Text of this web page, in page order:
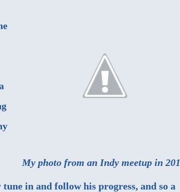
My photo from an Indy meetup in
in and follow his progress, and so a